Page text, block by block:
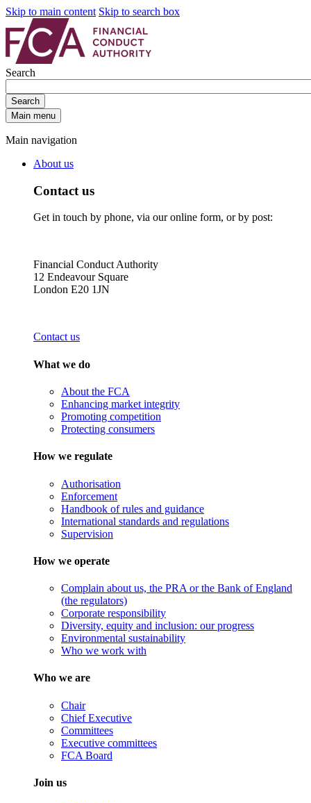
Skip to main content Skip to search box
Search
Search
Main menu
Main navigation
About us
Contact us
Get in touch by phone, via our online form, or by post:
Financial Conduct Authority
12 Endeavour Square
London E20 1JN
Contact us
What we do
About the FCA
Enhancing market integrity
Promoting competition
Protecting consumers
How we regulate
Authorisation
Enforcement
Handbook of rules and guidance
International standards and regulations
Supervision
How we operate
Complain about us, the PRA or the Bank of England
(the regulators)
Corporate responsibility
Diversity, equity and inclusion: our progress
Environmental sustainability
Who we work with
Who we are
Chair
Chief Executive
Committees
Executive committees
FCA Board
Join us